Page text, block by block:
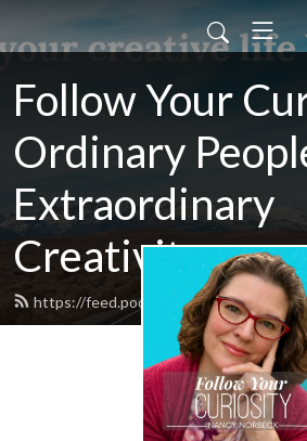
Follow Your
Ordinary
Extraordinary
Creativity.
https://feed.podbean.com/fycuriosity/